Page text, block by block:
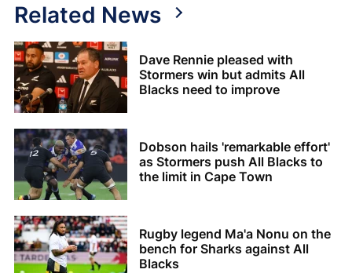
Related News
Dave Rennie pleased with
Stormers win but admits All
Blacks need to improve
Dobson hails 'remarkable effort'
as Stormers push All Blacks to
the limit in Cape Town
Rugby legend Ma'a Nonu on the
bench for Sharks against All
Blacks